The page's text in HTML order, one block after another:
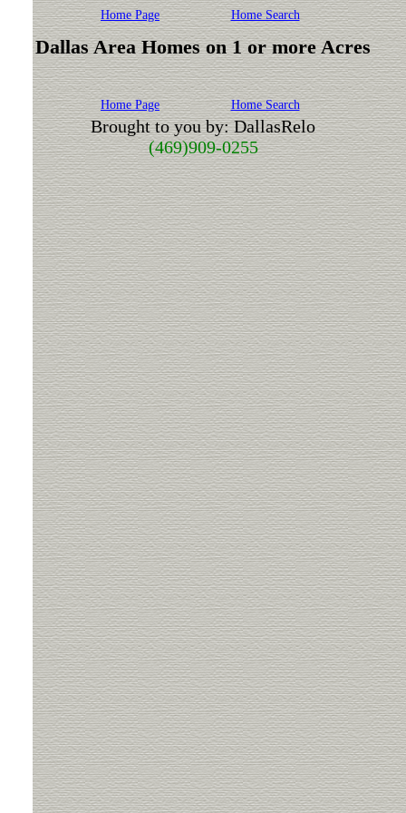
Home Page Home Search
Dallas Area Homes on 1 or more Acres
Home Page Home Search
Brought to you by: DallasRelo
(469)909-0255